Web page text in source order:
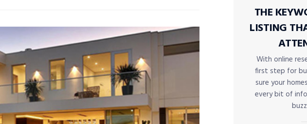
THE
LISTING
With online
first step for
sure your
every bit of